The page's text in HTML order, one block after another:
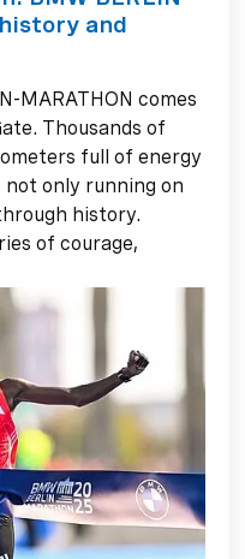
and
MARATHON comes
Thousands of
full of energy
only running on
history.
of courage,